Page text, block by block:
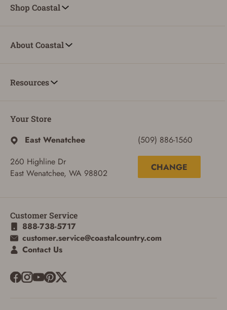
you password verification code.
Shop Coastal
About Coastal
Resources
Your Store
East Wenatchee
260 Highline Dr
East Wenatchee, WA 98802
(509) 886-1560
CHANGE
Customer Service
888-738-5717
customer.service@coastalcountry.com
Contact Us